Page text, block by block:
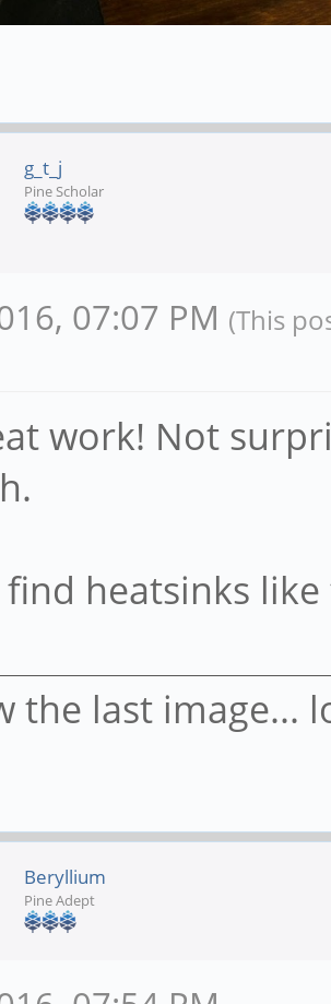
g_t_j
Pine Scholar
07:07 PM (This
work! Not
heatsinks
the last image...
Beryllium
Pine Adept